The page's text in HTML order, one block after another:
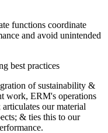
functions coordinate
and avoid unintended
best practices
of sustainability &
work, ERM's operations
our material
& ties this to our